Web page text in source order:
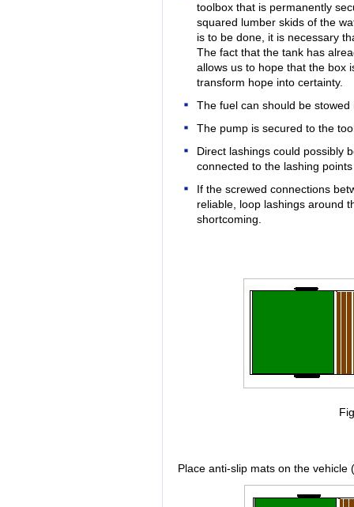
toolbox that is permanently
squared lumber skids of the
is to be done, it is necessary
The fact that the tank has
allows us to hope that the box
transform hope into certainty.
The fuel can should be stowed
The pump is secured to the
Direct lashings could possibly
connected to the lashing
If the screwed connections
reliable, loop lashings around
shortcoming.
Place anti-slip mats on the vehicle